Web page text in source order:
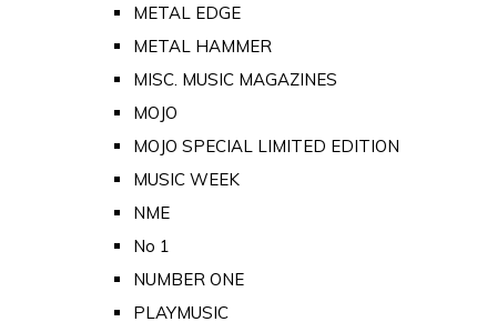
METAL EDGE
METAL HAMMER
MISC. MUSIC MAGAZINES
MOJO
MOJO SPECIAL LIMITED EDITION
MUSIC WEEK
NME
No 1
NUMBER ONE
PLAYMUSIC